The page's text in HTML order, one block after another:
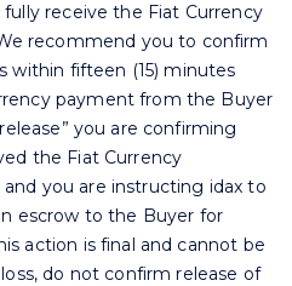
fully receive the Fiat Currency
recommend you to confirm
within fifteen (15) minutes
payment from the Buyer
you are confirming
the Fiat Currency
you are instructing idax to
escrow to the Buyer for
action is final and cannot be
do not confirm release of